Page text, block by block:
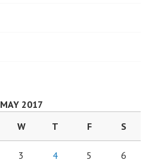
MAY 2017
W T F S
3 4 5 6